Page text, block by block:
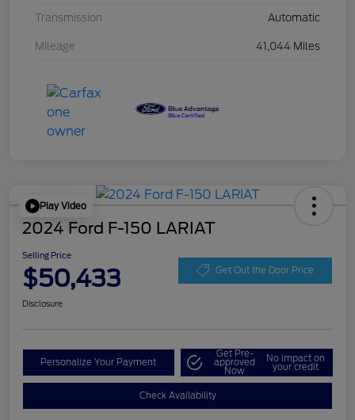
Transmission Automatic
Mileage 41,044 Miles
Play Video
2024 Ford F-150 LARIAT
Selling Price
$50,433 Get Out the Door Price
Disclosure
Personalize Your Payment
Get Pre-
approved
Now
No impact on
your credit
Check Availability